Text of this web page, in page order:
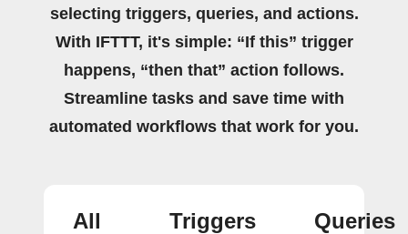
selecting triggers, queries, and actions.
With IFTTT, it's simple: “If this” trigger
happens, “then that” action follows.
Streamline tasks and save time with
automated workflows that work for you.
All
Triggers
Queries